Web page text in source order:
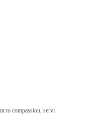
to compassion, servi